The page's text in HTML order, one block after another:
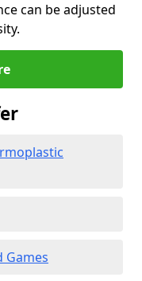
can be adjusted
Games